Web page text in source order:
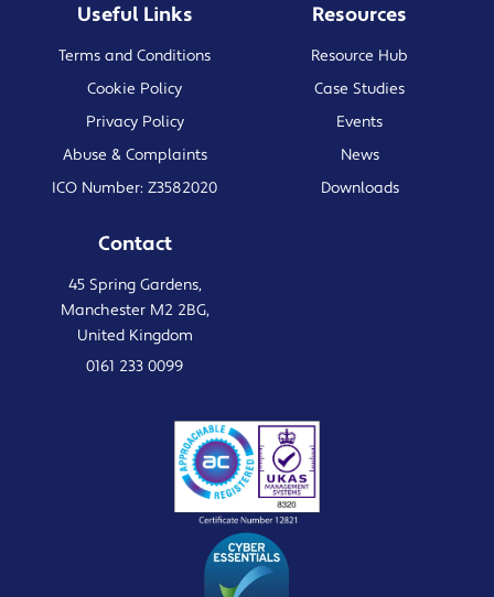
Useful Links
Terms and Conditions
Cookie Policy
Privacy Policy
Abuse & Complaints
ICO Number: Z3582020
Resources
Resource Hub
Case Studies
Events
News
Downloads
Contact
45 Spring Gardens,
Manchester M2 2BG,
United Kingdom
0161 233 0099